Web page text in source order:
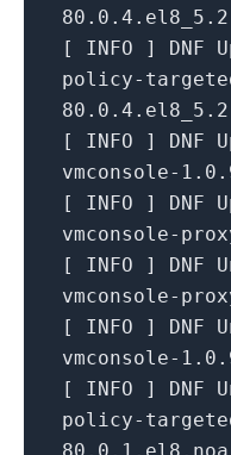
[ INFO ] DNF
policy-
[ INFO ] DNF
vmconsole-
[ INFO ] DNF
vmconsole-
[ INFO ] DNF
vmconsole-
[ INFO ] DNF
vmconsole-
[ INFO ] DNF
policy-